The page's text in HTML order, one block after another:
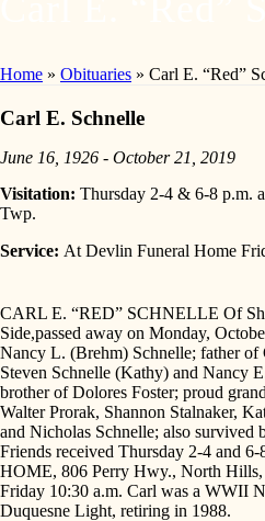
Home » Obituaries » Carl E. “Red”
Carl E. Schnelle
June 16, 1926 - October 21, 2019
Visitation: Thursday 2-4 & 6-8 p.m.
Twp.
Service: At Devlin Funeral Home
CARL E. “RED” SCHNELLE Of
Side,passed away on Monday,
Nancy L. (Brehm) Schnelle; father of
Steven Schnelle (Kathy) and Nancy
brother of Dolores Foster; proud
Walter Prorak, Shannon Stalnaker,
and Nicholas Schnelle; also survived
Friends received Thursday 2-4 and
HOME, 806 Perry Hwy., North Hills,
Friday 10:30 a.m. Carl was a WWII
Duquesne Light, retiring in 1988.